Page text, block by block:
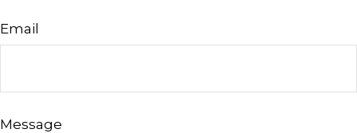
Email
Message